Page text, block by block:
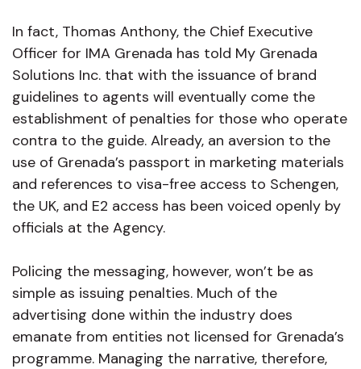
In fact, Thomas Anthony, the Chief Executive
Officer for IMA Grenada has told My Grenada
Solutions Inc. that with the issuance of brand
guidelines to agents will eventually come the
establishment of penalties for those who operate
contra to the guide. Already, an aversion to the
use of Grenada’s passport in marketing materials
and references to visa-free access to Schengen,
the UK, and E2 access has been voiced openly by
officials at the Agency.
Policing the messaging, however, won’t be as
simple as issuing penalties. Much of the
advertising done within the industry does
emanate from entities not licensed for Grenada’s
programme. Managing the narrative, therefore,